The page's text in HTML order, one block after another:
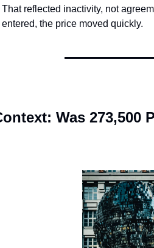
That reflected inactivity, not
entered, the price moved quickly.
Was 273,500